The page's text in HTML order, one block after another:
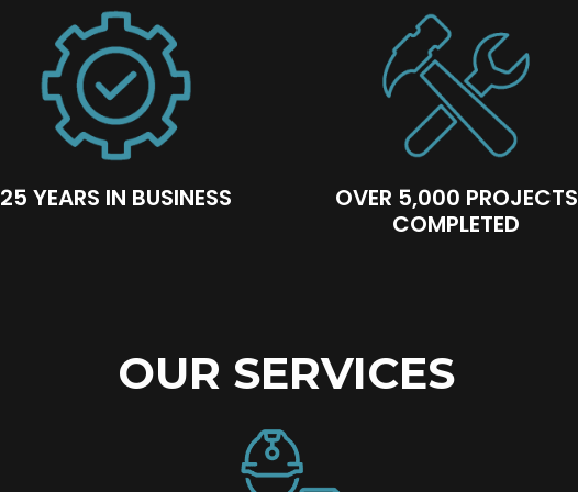
25 YEARS IN BUSINESS
OVER 5,000 PROJECTS
COMPLETED
OUR SERVICES